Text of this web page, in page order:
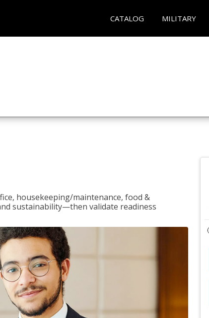
CATALOG MILITARY
housekeeping/maintenance, food &
sustainability—then validate readiness